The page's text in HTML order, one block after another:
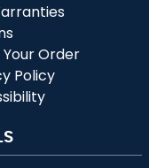
Order
Policy